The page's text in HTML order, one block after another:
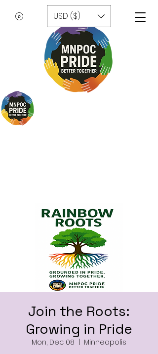
USD ($)
Join the Roots:
Growing in Pride
Mon, Dec 08
  |
Minneapolis